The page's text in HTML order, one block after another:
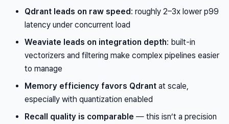
Qdrant leads on raw speed : roughly 2–3x lower p99
latency under concurrent load
Weaviate leads on integration depth: built-in
vectorizers and filtering make complex pipelines easier
to manage
Memory efficiency favors Qdrant at scale,
especially with quantization enabled
Recall quality is comparable — this isn’t a precision